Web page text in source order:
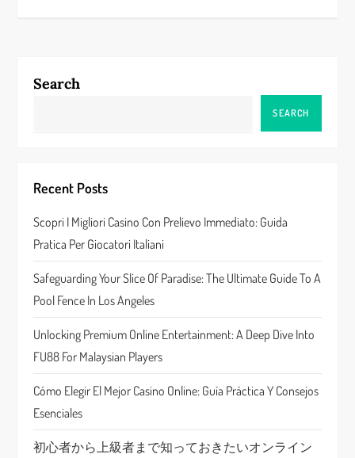
n
i
g
a
t
i
o
n
Search
SEARCH
Recent Posts
Scopri I Migliori Casino Con Prelievo Immediato: Guida
Pratica Per Giocatori Italiani
Safeguarding Your Slice Of Paradise: The Ultimate Guide To A
Pool Fence In Los Angeles
Unlocking Premium Online Entertainment: A Deep Dive Into
FU88 For Malaysian Players
Cómo Elegir El Mejor Casino Online: Guía Práctica Y Consejos
Esenciales
初心者から上級者まで知っておきたいオンライン